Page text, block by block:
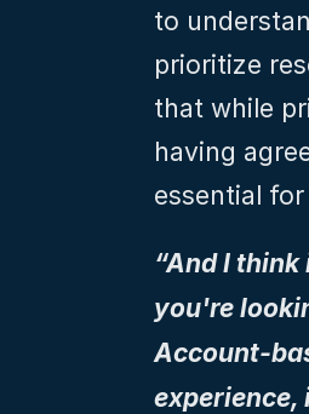
to
prioritize
that while
having
essential
“And I
you're
Account-
experience,